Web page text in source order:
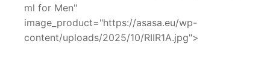
ml for Men"
image_product="https://asasa.eu/wp-
content/uploads/2025/10/RIIR1A.jpg">